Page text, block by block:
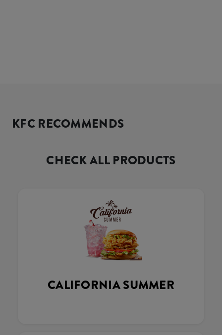
KFC RECOMMENDS
CHECK ALL PRODUCTS
CALIFORNIA SUMMER